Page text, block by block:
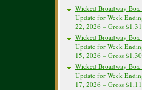
Wicked Broadway Box
Update for Week
22, 2026 – Gross
Wicked Broadway Box
Update for Week
15, 2026 – Gross
Wicked Broadway Box
Update for Week
17, 2026 – Gross